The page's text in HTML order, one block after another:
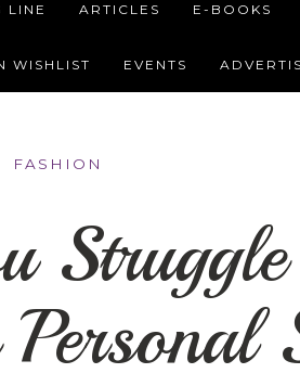
LINE ARTICLES E-BOOKS
WISHLIST EVENTS
FASHION